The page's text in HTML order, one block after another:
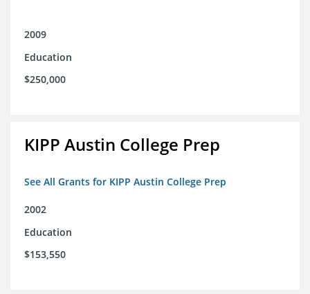
2009
Education
$250,000
KIPP Austin College Prep
See All Grants for KIPP Austin College Prep
2002
Education
$153,550